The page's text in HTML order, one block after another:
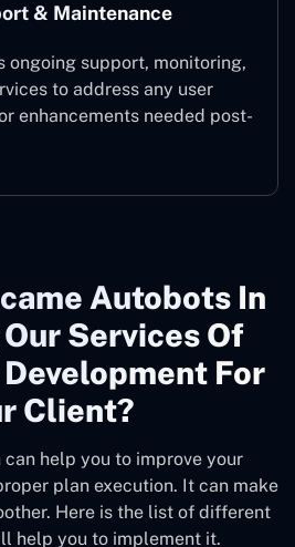
& Maintenance
ongoing support, monitoring,
to address any user
enhancements needed post-
Autobots In
Services Of
For
Client?
help you to improve your
plan execution. It can make
Here is the list of different
help you to implement it.